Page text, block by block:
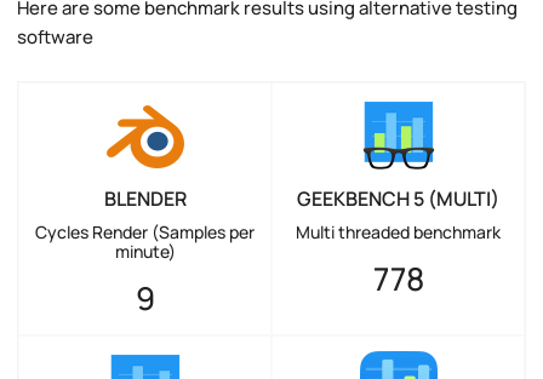
Here are some benchmark results using alternative testing
software
BLENDER
Cycles Render (Samples per
minute)
9
GEEKBENCH 5 (MULTI)
Multi threaded benchmark
778